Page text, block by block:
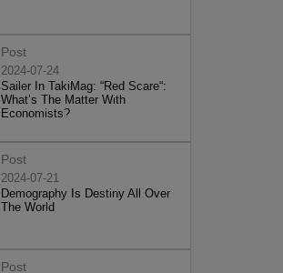
Post
2024-07-24
Sailer In TakiMag: “Red Scare“:
What’s The Matter With
Economists?
Post
2024-07-21
Demography Is Destiny All Over
The World
Post